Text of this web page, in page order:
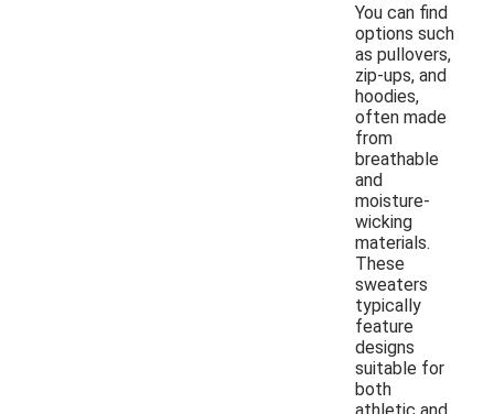
You can find
options such
as pullovers,
zip-ups, and
hoodies,
often made
from
breathable
and
moisture-
wicking
materials.
These
sweaters
typically
feature
designs
suitable for
both